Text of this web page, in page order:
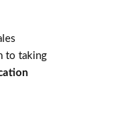
to taking